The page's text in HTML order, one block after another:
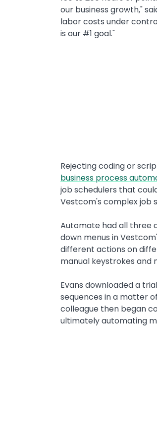
our business growth,"
labor costs under
is our #1 goal."
Text
Rejecting coding or
business process
job schedulers that
Vestcom's complex job
Automate had all three
down menus in
different actions on
manual keystrokes and
Evans downloaded a
sequences in a matter
colleague then began
ultimately automating